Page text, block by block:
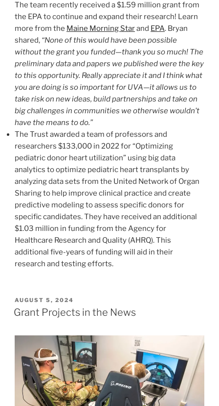
The team recently received a $1.59 million grant from
the EPA to continue and expand their research! Learn
more from the Maine Morning Starand EPA. Bryan
shared, “None of this would have been possible
without the grant you funded—thank you so much! The
preliminary data and papers we published were the key
to this opportunity. Really appreciate it and I think what
you are doing is so important for UVA—it allows us to
take risk on new ideas, build partnerships and take on
big challenges in communities we otherwise wouldn’t
have the means to do.”
The Trust awarded a team of professors and
researchers $133,000 in 2022 for “Optimizing
pediatric donor heart utilization” using big data
analytics to optimize pediatric heart transplants by
analyzing data sets from the United Network of Organ
Sharing to help improve clinical practice and create
predictive modeling to assess specific donors for
specific candidates. They have received an additional
$1.03 million in funding from the Agency for
Healthcare Research and Quality (AHRQ). This
additional five-years of funding will aid in their
research and testing efforts.
POSTED
ON
AUGUST 5, 2024
Grant Projects in the News